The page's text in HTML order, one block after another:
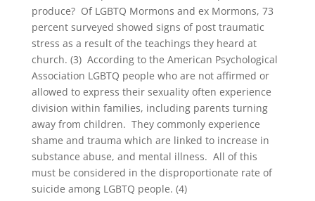
produce? Of LGBTQ Mormons and ex Mormons, 73
percent surveyed showed signs of post traumatic
stress as a result of the teachings they heard at
church. (3) According to the American Psychological
Association LGBTQ people who are not affirmed or
allowed to express their sexuality often experience
division within families, including parents turning
away from children. They commonly experience
shame and trauma which are linked to increase in
substance abuse, and mental illness. All of this
must be considered in the disproportionate rate of
suicide among LGBTQ people. (4)